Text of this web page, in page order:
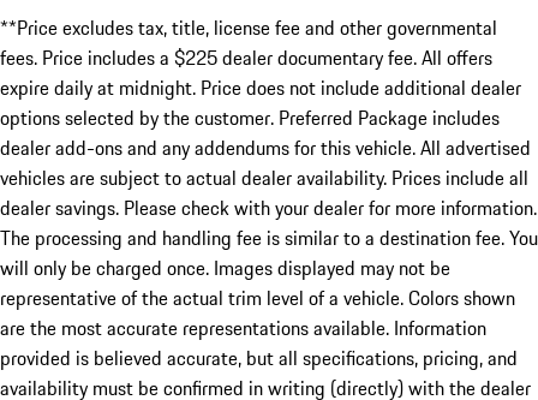
**Price excludes tax, title, license fee and other governmental
fees. Price includes a $225 dealer documentary fee. All offers
expire daily at midnight. Price does not include additional dealer
options selected by the customer. Preferred Package includes
dealer add-ons and any addendums for this vehicle. All advertised
vehicles are subject to actual dealer availability. Prices include all
dealer savings. Please check with your dealer for more information.
The processing and handling fee is similar to a destination fee. You
will only be charged once. Images displayed may not be
representative of the actual trim level of a vehicle. Colors shown
are the most accurate representations available. Information
provided is believed accurate, but all specifications, pricing, and
availability must be confirmed in writing (directly) with the dealer